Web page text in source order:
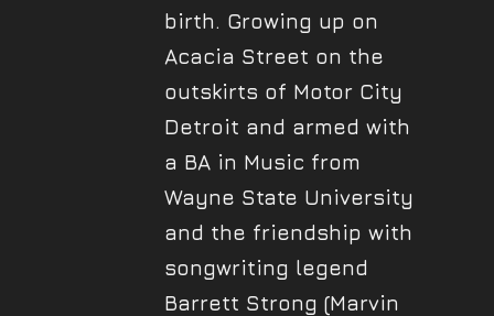
birth. Growing up on
Acacia Street on the
outskirts of Motor City
Detroit and armed with
a BA in Music from
Wayne State University
and the friendship with
songwriting legend
Barrett Strong (Marvin